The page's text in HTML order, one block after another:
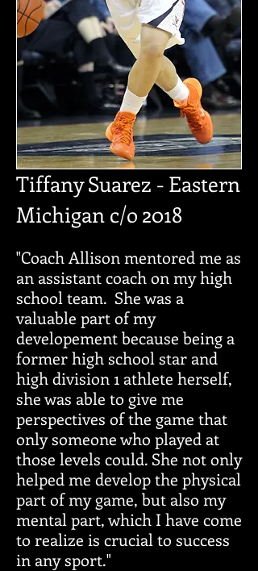
Tiffany Suarez - Eastern
Michigan c/o 2018
"Coach Allison mentored me as
an assistant coach on my high
school team. She was a
valuable part of my
developement because being a
former high school star and
high division 1 athlete herself,
she was able to give me
perspectives of the game that
only someone who played at
those levels could. She not only
helped me develop the physical
part of my game, but also my
mental part, which I have come
to realize is crucial to success
in any sport."